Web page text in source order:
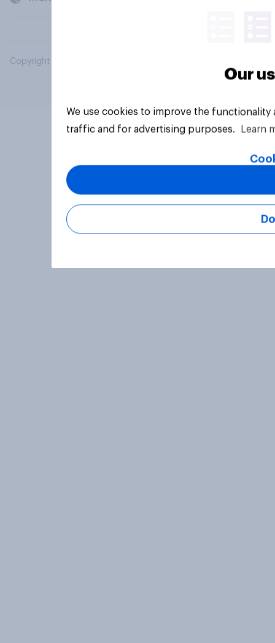
Copyright © 2026 YouGov PLC. All Rights Reserved.
Our
We use cookies to improve the
traffic and for advertising purposes.
Learn